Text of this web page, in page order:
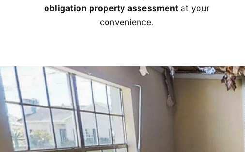
obligation property assessment at your
convenience.